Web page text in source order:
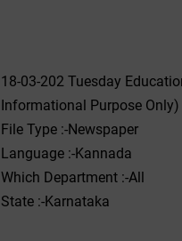
18-03-202 Tuesday
Informational Purpose Only)
File Type :-Newspaper
Language :-Kannada
Which Department :-All
State :-Karnataka